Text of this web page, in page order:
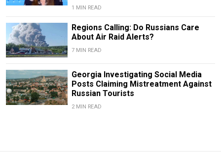
1 MIN READ
Regions Calling: Do Russians Care
About Air Raid Alerts?
7 MIN READ
Georgia Investigating Social Media
Posts Claiming Mistreatment Against
Russian Tourists
2 MIN READ